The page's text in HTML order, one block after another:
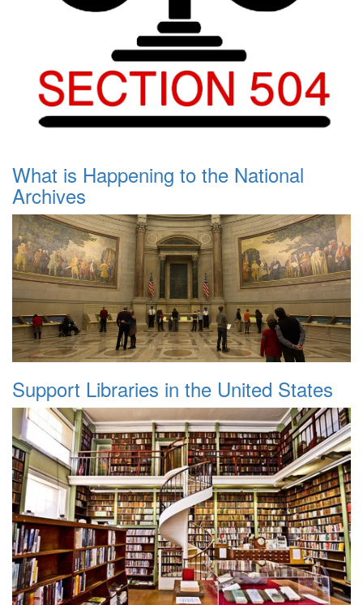
What is Happening to the National
Archives
Support Libraries in the United States